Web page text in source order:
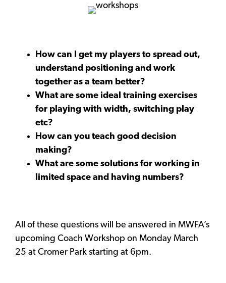
How can I get my players to spread out,
understand positioning and work
together as a team better?
What are some ideal training exercises
for playing with width, switching play
etc?
How can you teach good decision
making?
What are some solutions for working in
limited space and having numbers?
All of these questions will be answered in MWFA’s
upcoming Coach Workshop on Monday March
25 at Cromer Park starting at 6pm.